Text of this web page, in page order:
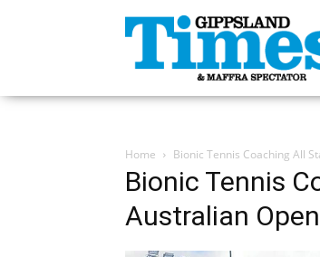
Gippsland
Times
Home Bionic Tennis Coaching All
Bionic Tennis
Australian Open